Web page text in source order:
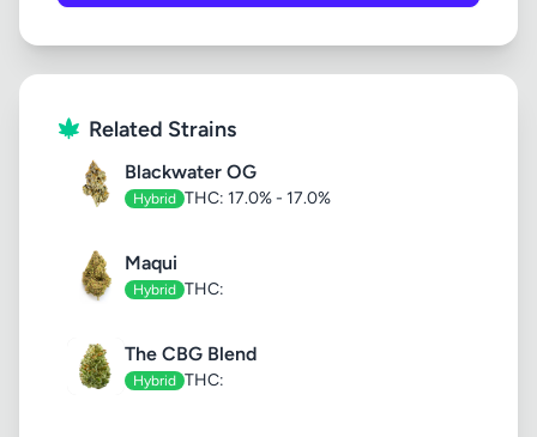
Related Strains
Blackwater OG
Hybrid THC: 17.0% - 17.0%
Maqui
Hybrid THC:
The CBG Blend
Hybrid THC: